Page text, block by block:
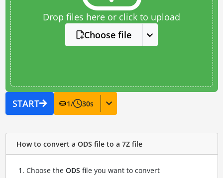
Drop files here or click to upload
Choose file
START 1/ 30s
How to convert a ODS file to a 7Z file
Choose the ODS file you want to convert